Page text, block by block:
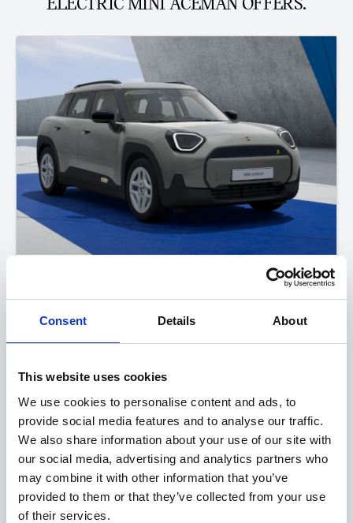
Consent Details About
This website uses cookies
We use cookies to personalise content and ads, to
provide social media features and to analyse our traffic.
We also share information about your use of our site with
our social media, advertising and analytics partners who
may combine it with other information that you’ve
provided to them or that they’ve collected from your use
of their services.
SE Classic
Get a 5-Year Service Inclusive Pack for only £129
£400 Loyalty Contribution Available
0.9% APR Available with a 25% Deposit
View this offer